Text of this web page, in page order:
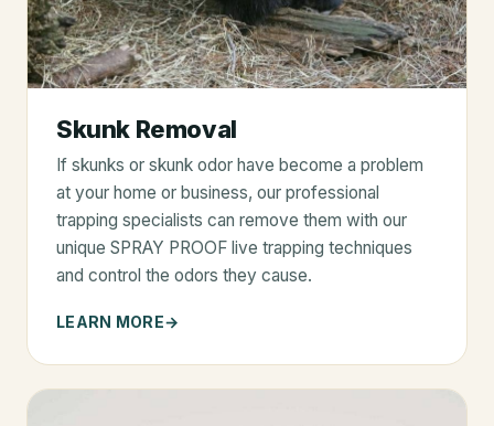
Skunk Removal
If skunks or skunk odor have become a problem
at your home or business, our professional
trapping specialists can remove them with our
unique SPRAY PROOF live trapping techniques
and control the odors they cause.
LEARN MORE